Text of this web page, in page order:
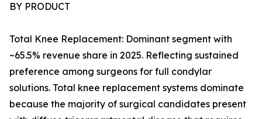
BY PRODUCT
Total Knee Replacement: Dominant segment with
~65.5% revenue share in 2025. Reflecting sustained
preference among surgeons for full condylar
solutions. Total knee replacement systems dominate
because the majority of surgical candidates present